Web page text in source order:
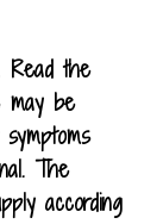
the
may be
The
according